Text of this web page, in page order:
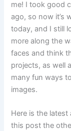
me! I took good
ago, so now it’s
today, and I still
more along the
faces and think
projects, as well
many fun ways
images.
Here is the
this post the